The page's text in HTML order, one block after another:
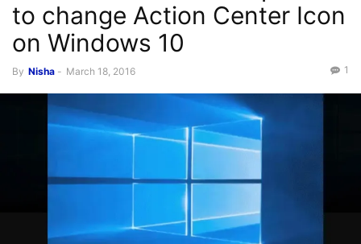
to change Action Center Icon
on Windows 10
By Nisha - March 18, 2016 1